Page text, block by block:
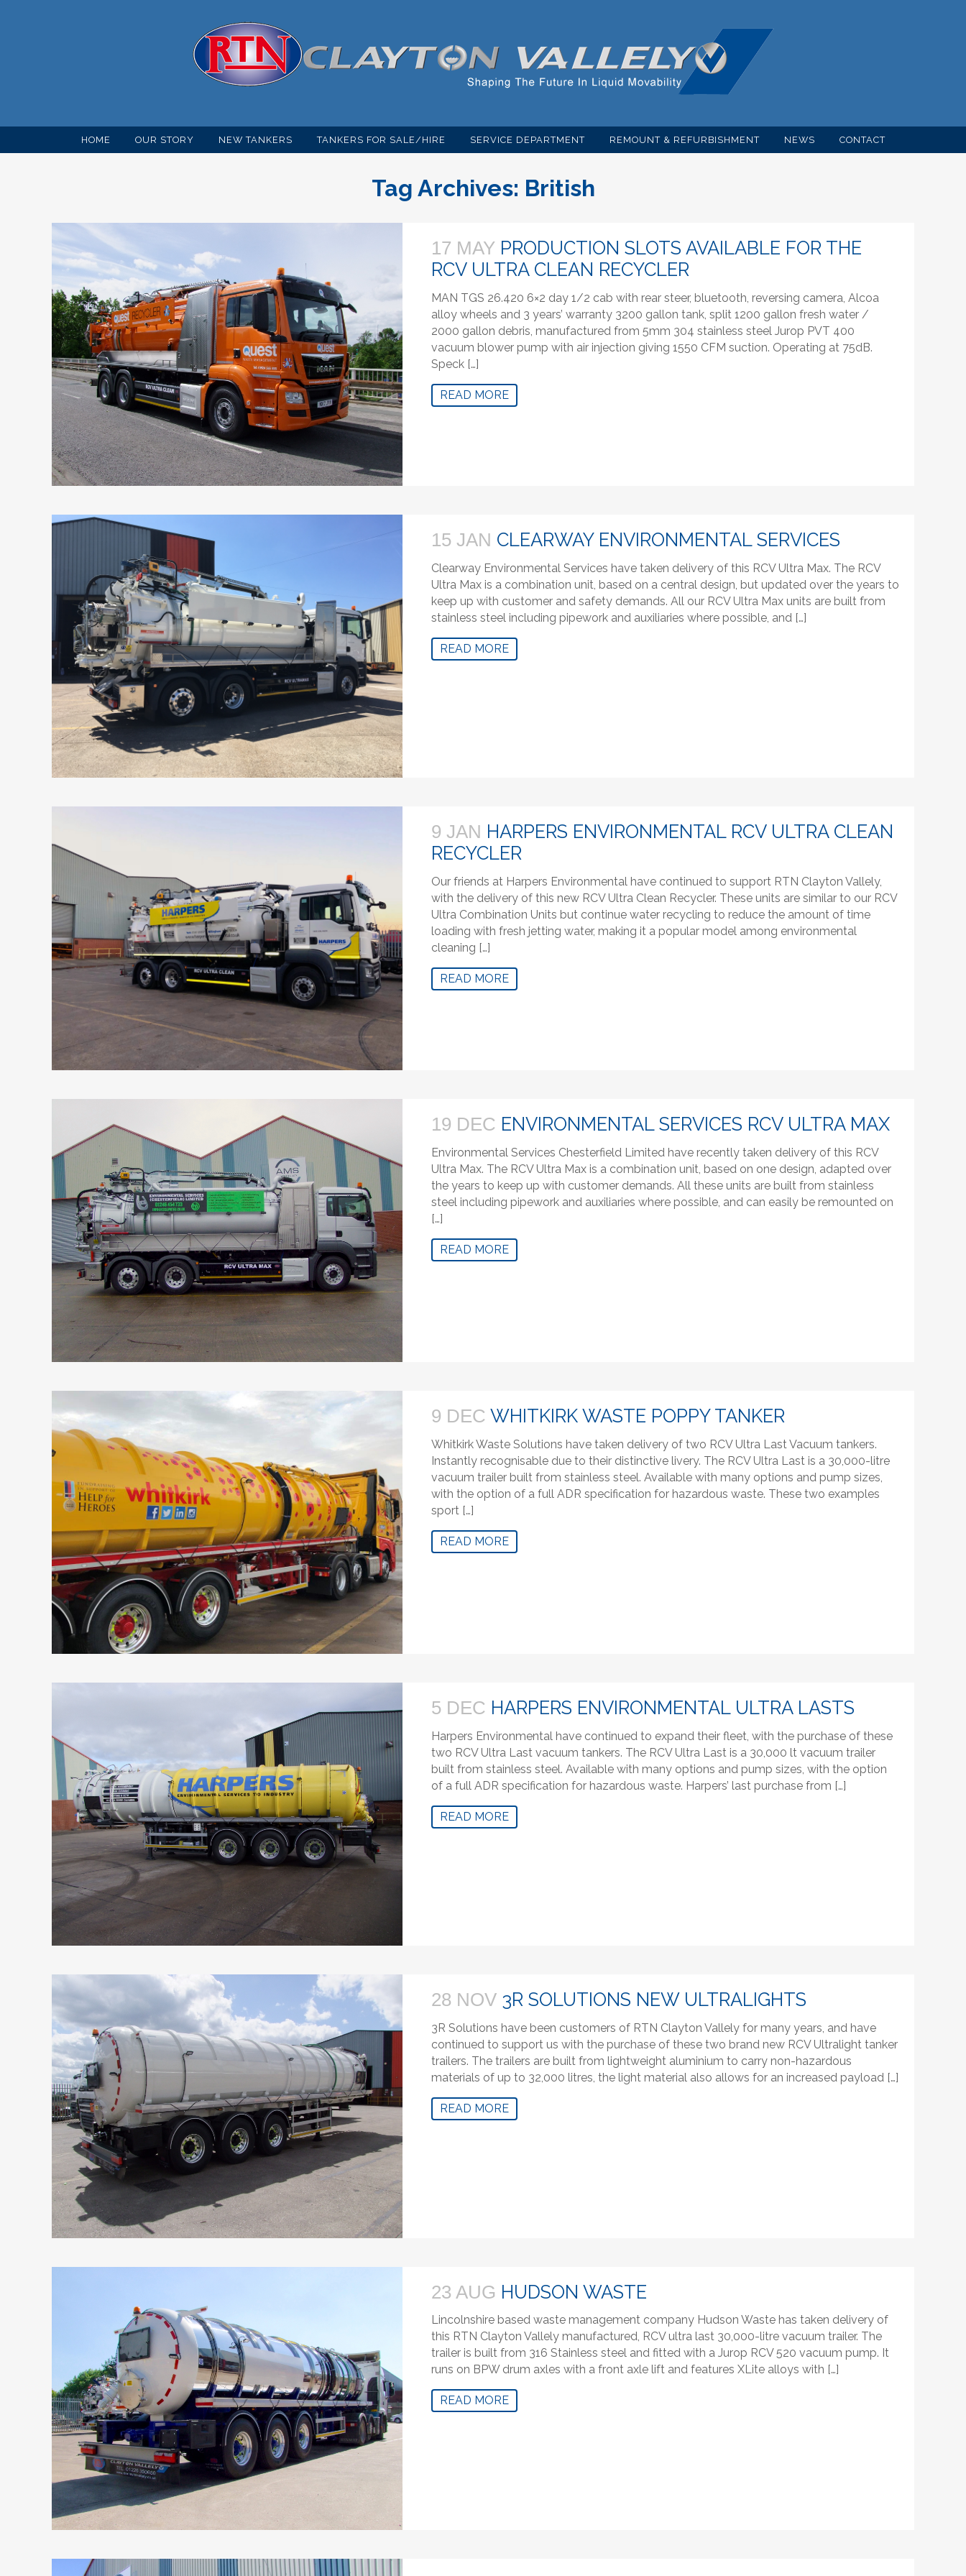
HOME OUR STORY NEW TANKERS TANKERS FOR SALE/HIRE SERVICE DEPARTMENT REMOUNT & REFURBISHMENT NEWS CONTACT
Tag Archives: British
17 MAY PRODUCTION SLOTS AVAILABLE FOR THE
RCV ULTRA CLEAN RECYCLER
MAN TGS 26.420 6×2 day 1/2 cab with rear steer, bluetooth, reversing camera, Alcoa
alloy wheels and 3 years’ warranty 3200 gallon tank, split 1200 gallon fresh water /
2000 gallon debris, manufactured from 5mm 304 stainless steel Jurop PVT 400
vacuum blower pump with air injection giving 1550 CFM suction. Operating at 75dB.
Speck […]
READ MORE
15 JAN CLEARWAY ENVIRONMENTAL SERVICES
Clearway Environmental Services have taken delivery of this RCV Ultra Max. The RCV
Ultra Max is a combination unit, based on a central design, but updated over the years to
keep up with customer and safety demands. All our RCV Ultra Max units are built from
stainless steel including pipework and auxiliaries where possible, and […]
READ MORE
9 JAN HARPERS ENVIRONMENTAL RCV ULTRA CLEAN
RECYCLER
Our friends at Harpers Environmental have continued to support RTN Clayton Vallely,
with the delivery of this new RCV Ultra Clean Recycler. These units are similar to our RCV
Ultra Combination Units but continue water recycling to reduce the amount of time
loading with fresh jetting water, making it a popular model among environmental
cleaning […]
READ MORE
19 DEC ENVIRONMENTAL SERVICES RCV ULTRA MAX
Environmental Services Chesterfield Limited have recently taken delivery of this RCV
Ultra Max. The RCV Ultra Max is a combination unit, based on one design, adapted over
the years to keep up with customer demands. All these units are built from stainless
steel including pipework and auxiliaries where possible, and can easily be remounted on
[…]
READ MORE
9 DEC WHITKIRK WASTE POPPY TANKER
Whitkirk Waste Solutions have taken delivery of two RCV Ultra Last Vacuum tankers.
Instantly recognisable due to their distinctive livery. The RCV Ultra Last is a 30,000-litre
vacuum trailer built from stainless steel. Available with many options and pump sizes,
with the option of a full ADR specification for hazardous waste. These two examples
sport […]
READ MORE
5 DEC HARPERS ENVIRONMENTAL ULTRA LASTS
Harpers Environmental have continued to expand their fleet, with the purchase of these
two RCV Ultra Last vacuum tankers. The RCV Ultra Last is a 30,000 lt vacuum trailer
built from stainless steel. Available with many options and pump sizes, with the option
of a full ADR specification for hazardous waste. Harpers’ last purchase from […]
READ MORE
28 NOV 3R SOLUTIONS NEW ULTRALIGHTS
3R Solutions have been customers of RTN Clayton Vallely for many years, and have
continued to support us with the purchase of these two brand new RCV Ultralight tanker
trailers. The trailers are built from lightweight aluminium to carry non-hazardous
materials of up to 32,000 litres, the light material also allows for an increased payload […]
READ MORE
23 AUG HUDSON WASTE
Lincolnshire based waste management company Hudson Waste has taken delivery of
this RTN Clayton Vallely manufactured, RCV ultra last 30,000-litre vacuum trailer. The
trailer is built from 316 Stainless steel and fitted with a Jurop RCV 520 vacuum pump. It
runs on BPW drum axles with a front axle lift and features XLite alloys with […]
READ MORE